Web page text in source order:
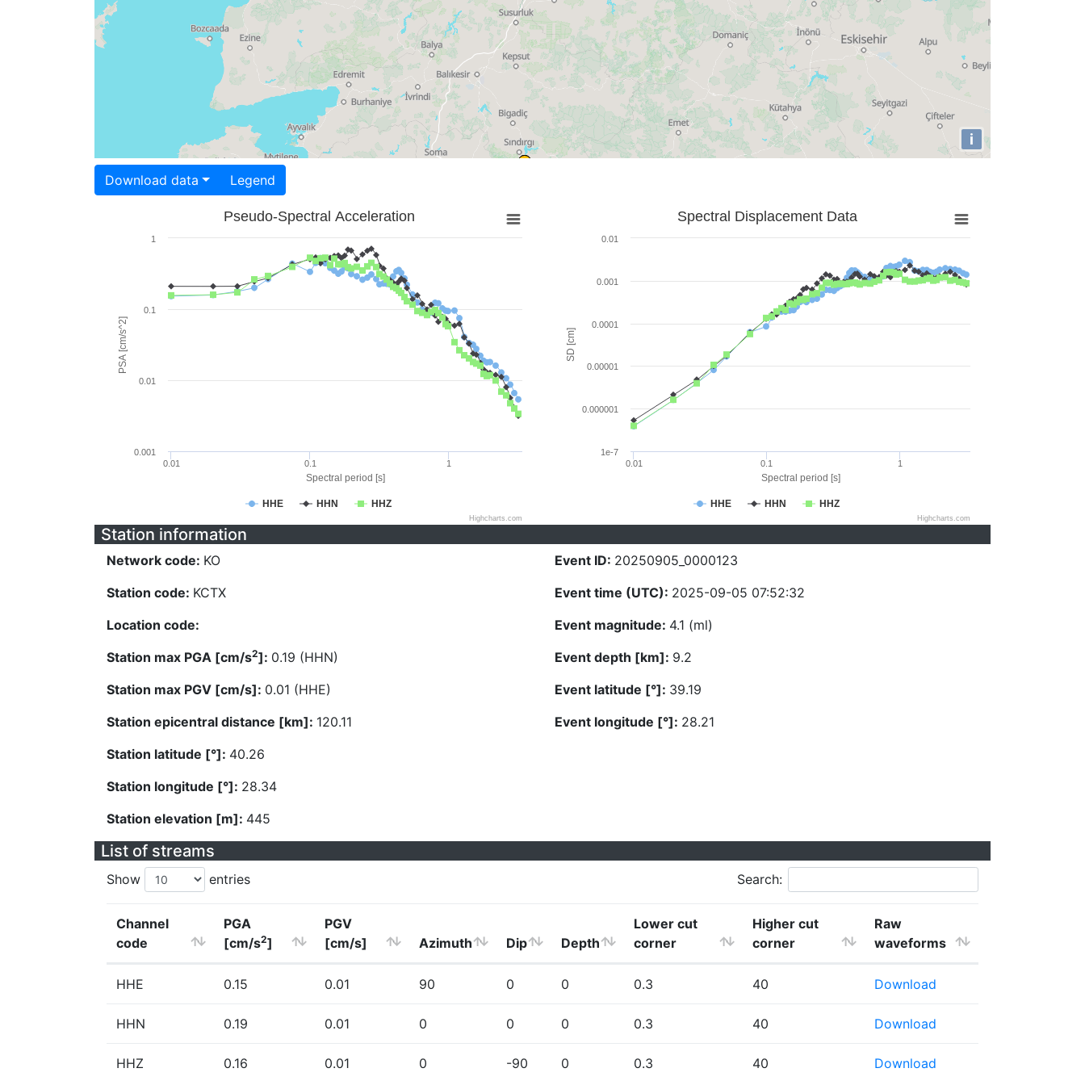
i
Download data Legend
Spectral period [s]
PSA [cm/s^2]
Pseudo-Spectral Acceleration
HHE HHN HHZ
0.01 0.1 1
0.001
0.01
0.1
1
Highcharts.com
Spectral period [s]
SD [cm]
Spectral Displacement Data
HHE HHN HHZ
0.01 0.1 1
1e-7
0.000001
0.00001
0.0001
0.001
0.01
Highcharts.com
Station information
Network code: KO
Station code: KCTX
Location code:
Station max PGA [cm/s2]: 0.19 (HHN)
Station max PGV [cm/s]: 0.01 (HHE)
Station epicentral distance [km]: 120.11
Station latitude [°]: 40.26
Station longitude [°]: 28.34
Station elevation [m]: 445
Event ID: 20250905_0000123
Event time (UTC): 2025-09-05 07:52:32
Event magnitude: 4.1 (ml)
Event depth [km]: 9.2
Event latitude [°]: 39.19
Event longitude [°]: 28.21
List of streams
Show entries Search:
Channel
code
PGA
[cm/s2]
PGV
[cm/s]
Azimuth Dip Depth
Lower cut
corner
Higher cut
corner
Raw
waveforms
HHE 0.15 0.01 90 0 0 0.3 40 Download
HHN 0.19 0.01 0 0 0 0.3 40 Download
HHZ 0.16 0.01 0 -90 0 0.3 40 Download